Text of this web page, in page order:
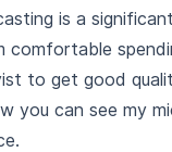
is a
comfortable
to get good
you can see my